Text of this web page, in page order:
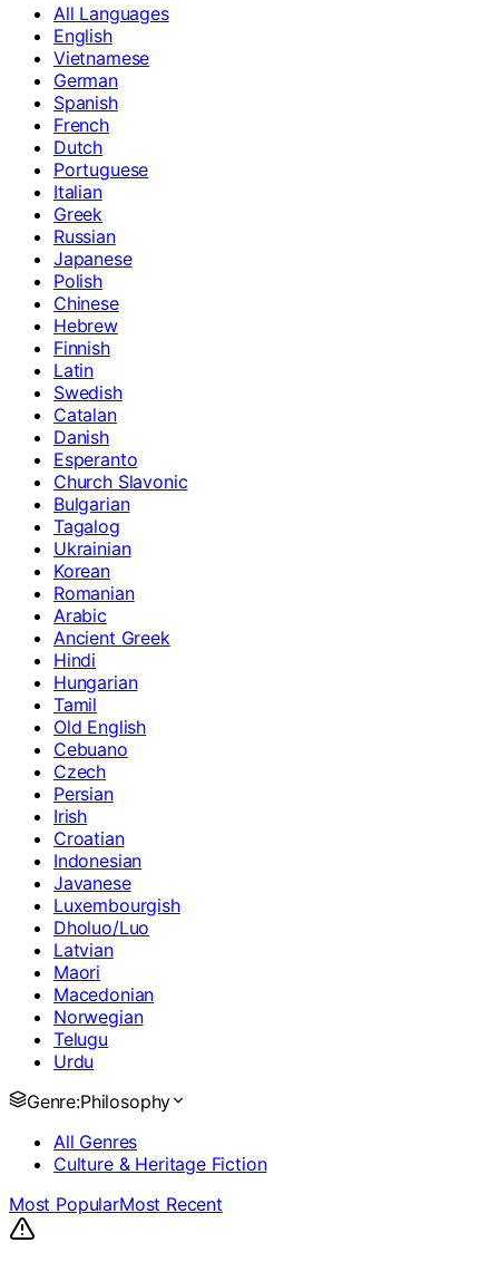
All Languages
English
Vietnamese
German
Spanish
French
Dutch
Portuguese
Italian
Greek
Russian
Japanese
Polish
Chinese
Hebrew
Finnish
Latin
Swedish
Catalan
Danish
Esperanto
Church Slavonic
Bulgarian
Tagalog
Ukrainian
Korean
Romanian
Arabic
Ancient Greek
Hindi
Hungarian
Tamil
Old English
Cebuano
Czech
Persian
Irish
Croatian
Indonesian
Javanese
Luxembourgish
Dholuo/Luo
Latvian
Maori
Macedonian
Norwegian
Telugu
Urdu
Genre:Philosophy
All Genres
Culture & Heritage Fiction
Most PopularMost Recent